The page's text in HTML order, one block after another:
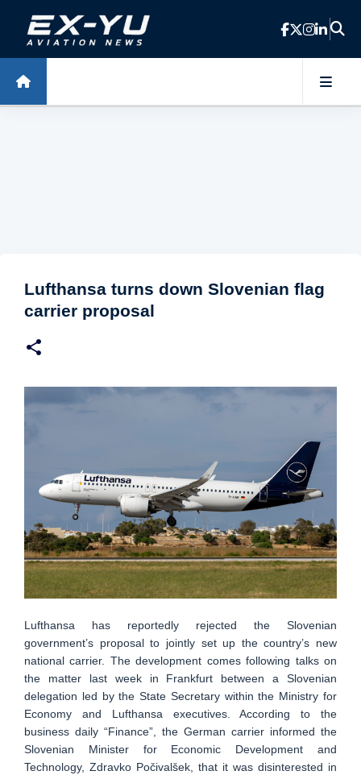
Skip to main content
Lufthansa turns down Slovenian flag
carrier proposal
Lufthansa has reportedly rejected the Slovenian
government’s proposal to jointly set up the country’s new
national carrier. The development comes following talks on
the matter last week in Frankfurt between a Slovenian
delegation led by the State Secretary within the Ministry for
Economy and Lufthansa executives. According to the
business daily “Finance”, the German carrier informed the
Slovenian Minister for Economic Development and
Technology, Zdravko Počivalšek, that it was disinterested in